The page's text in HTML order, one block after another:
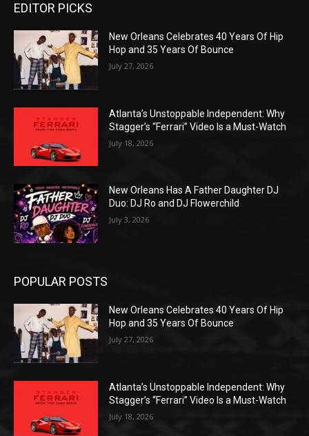
EDITOR PICKS
New Orleans Celebrates 40 Years Of Hip
Hop and 35 Years Of Bounce
July 27, 2026
Atlanta’s Unstoppable Independent: Why
Stagger’s “Ferrari” Video Is a Must-Watch
July 18, 2026
New Orleans Has A Father Daughter DJ
Duo: DJ Ro and DJ Flowerchild
July 3, 2026
POPULAR POSTS
New Orleans Celebrates 40 Years Of Hip
Hop and 35 Years Of Bounce
July 27, 2026
Atlanta’s Unstoppable Independent: Why
Stagger’s “Ferrari” Video Is a Must-Watch
July 18, 2026